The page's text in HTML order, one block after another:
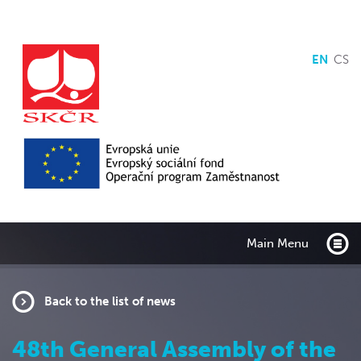
EN CS
Main Menu
Back to the list of news
48th General Assembly of the